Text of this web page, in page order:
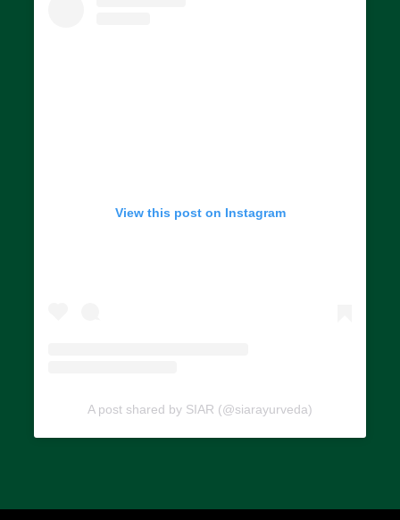
View this post on Instagram
A post shared by SIAR (@siarayurveda)